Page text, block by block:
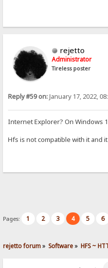
rejetto
Administrator
Tireless poster
Reply #59 on:January 17, 2022,
Internet Explorer? On Windows
Hfs is not compatible with it and
Pages: 1 2 3 4 5 6
rejetto forum» Software» HFS ~